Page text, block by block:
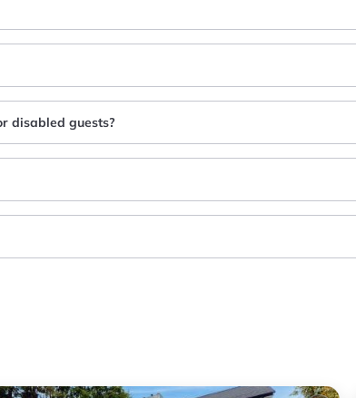
disabled guests?